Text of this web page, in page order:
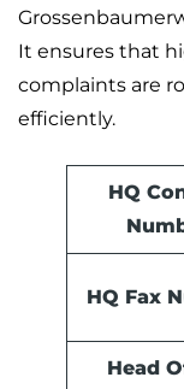
It ensures that
complaints are
efficiently.
HQ
HQ Fax
Head